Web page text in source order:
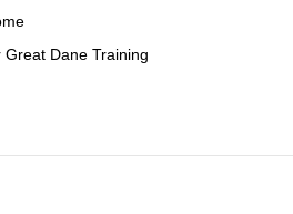
Great Dane Training